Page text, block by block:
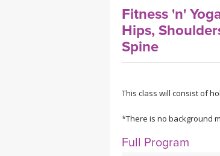
MEDITATION
Fitness 'n'
Hips,
Spine
This class will consist of
*There is no background
Full Program